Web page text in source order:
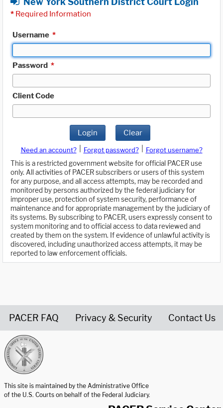
* Required Information
Username *
Password *
Client Code
Login Clear
Need an account? Forgot password?
Forgot username?
This is a restricted government website for official PACER use
only. All activities of PACER subscribers or users of this system
for any purpose, and all access attempts, may be recorded and
monitored by persons authorized by the federal judiciary for
improper use, protection of system security, performance of
maintenance and for appropriate management by the judiciary of
its systems. By subscribing to PACER, users expressly consent to
system monitoring and to official access to data reviewed and
created by them on the system. If evidence of unlawful activity is
discovered, including unauthorized access attempts, it may be
reported to law enforcement officials.
PACER FAQ Privacy & Security Contact Us
This site is maintained by the Administrative Office
of the U.S. Courts on behalf of the Federal Judiciary.